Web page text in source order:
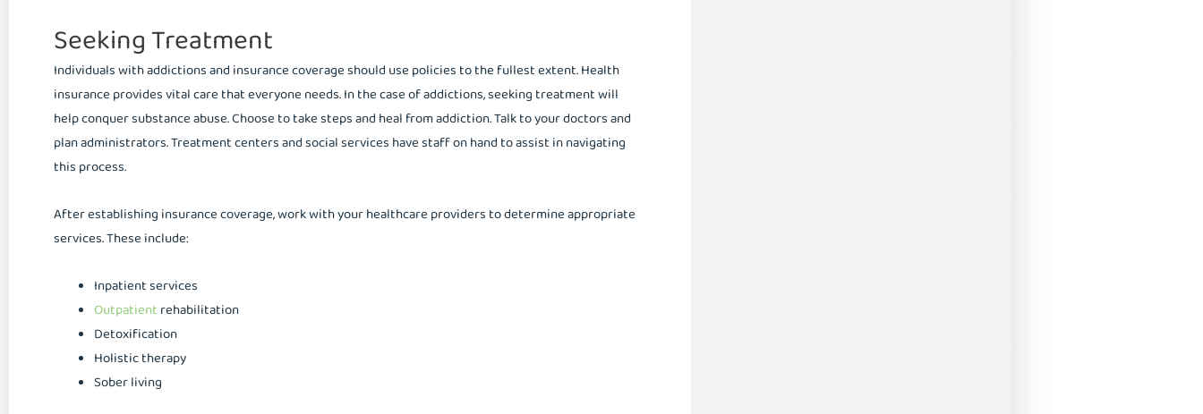
Seeking Treatment
Individuals with addictions and insurance coverage should use policies to the fullest extent. Health
insurance provides vital care that everyone needs. In the case of addictions, seeking treatment will
help conquer substance abuse. Choose to take steps and heal from addiction. Talk to your doctors and
plan administrators. Treatment centers and social services have staff on hand to assist in navigating
this process.
After establishing insurance coverage, work with your healthcare providers to determine appropriate
services. These include:
Inpatient services
Outpatient rehabilitation
Detoxification
Holistic therapy
Sober living